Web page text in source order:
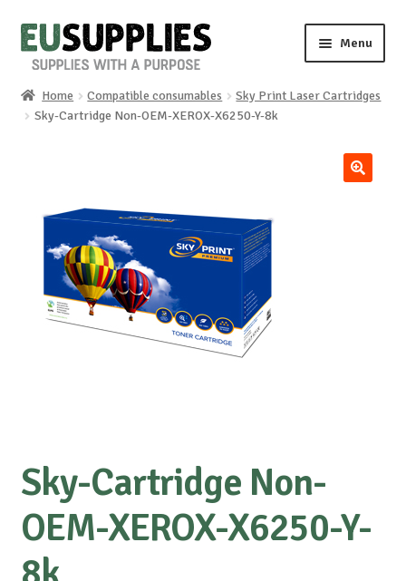
Skip
to
Skip
to
Menu
Home
News
About us
Home Compatible consumables
Sky Print Laser Cartridges
Sky-Cartridge Non-OEM-XEROX-X6250-Y-8k
Sky-Cartridge Non-
OEM-XEROX-X6250-Y-